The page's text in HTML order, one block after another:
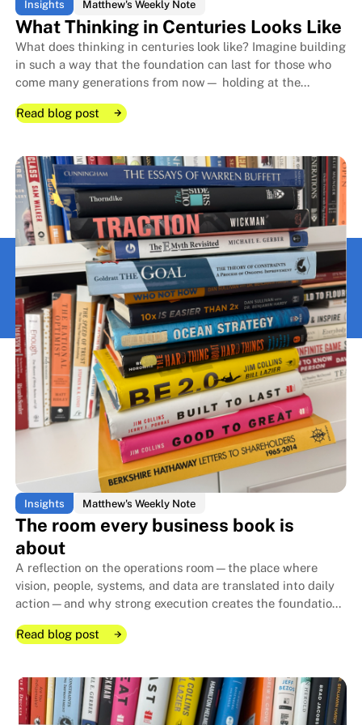
Insights Matthew's Weekly Note
What Thinking in Centuries Looks Like
What does thinking in centuries look like? Imagine building
in such a way that the foundation can last for those who
come many generations from now— holding at the
Read blog post
What Thinking in Centuries
What Thinking in Centuries
Insights Matthew's Weekly Note
The room every business book is
about
A reflection on the operations room—the place where
vision, people, systems, and data are translated into daily
action—and why strong execution creates the foundation
Read blog post